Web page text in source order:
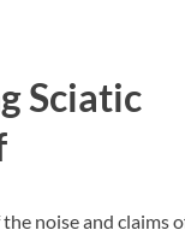
Sciatic
noise and claims